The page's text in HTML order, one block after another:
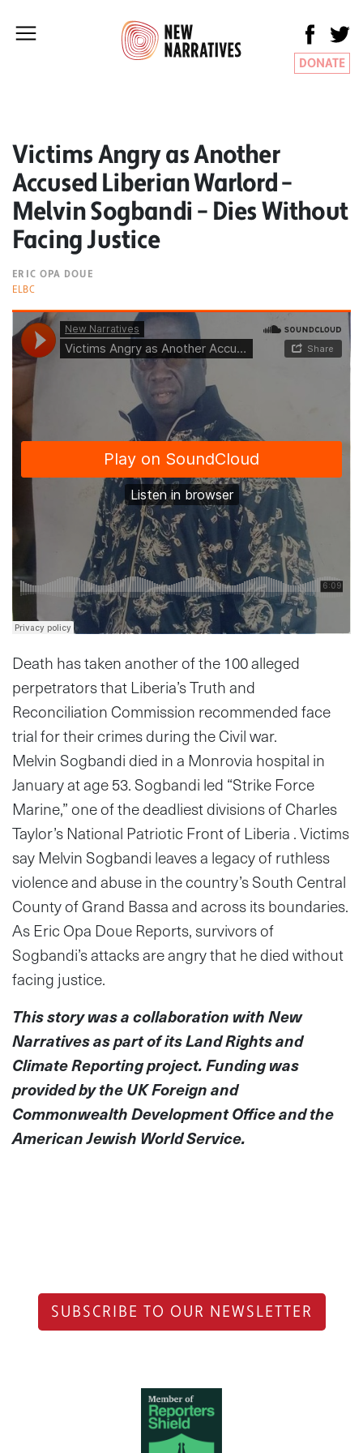
DONATE
Victims Angry as Another
Accused Liberian Warlord –
Melvin Sogbandi – Dies Without
Facing Justice
ERIC OPA DOUE
ELBC
Death has taken another of the 100 alleged
perpetrators that Liberia’s Truth and
Reconciliation Commission recommended face
trial for their crimes during the Civil war.
Melvin Sogbandi died in a Monrovia hospital in
January at age 53. Sogbandi led “Strike Force
Marine,” one of the deadliest divisions of Charles
Taylor’s National Patriotic Front of Liberia . Victims
say Melvin Sogbandi leaves a legacy of ruthless
violence and abuse in the country’s South Central
County of Grand Bassa and across its boundaries.
As Eric Opa Doue Reports, survivors of
Sogbandi’s attacks are angry that he died without
facing justice.
This story was a collaboration with New
Narratives as part of its Land Rights and
Climate Reporting project. Funding was
provided by the UK Foreign and
Commonwealth Development Office and the
American Jewish World Service.
SUBSCRIBE TO OUR NEWSLETTER